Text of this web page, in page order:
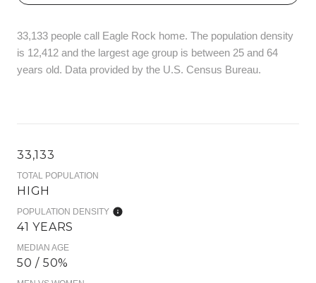
33,133 people call Eagle Rock home. The population density
is 12,412 and the largest age group is between 25 and 64
years old. Data provided by the U.S. Census Bureau.
33,133
TOTAL POPULATION
HIGH
POPULATION DENSITY
41 YEARS
MEDIAN AGE
50 / 50%